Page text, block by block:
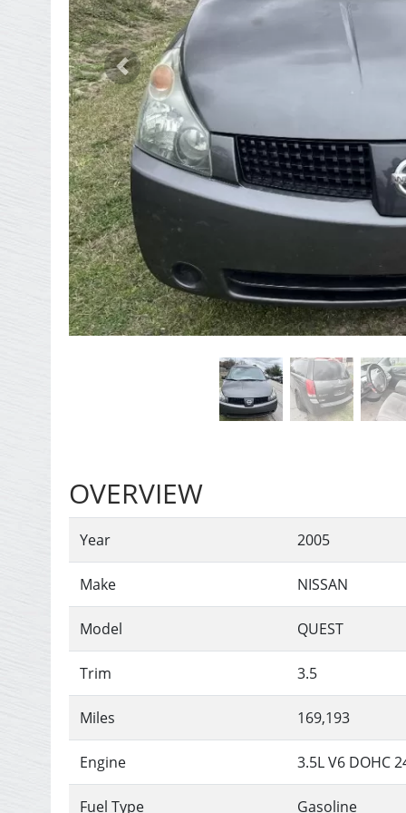
Previous
OVERVIEW
Year 2005
Make NISSAN
Model QUEST
Trim 3.5
Miles 169,193
Engine 3.5L V6 DOHC
Fuel Type Gasoline